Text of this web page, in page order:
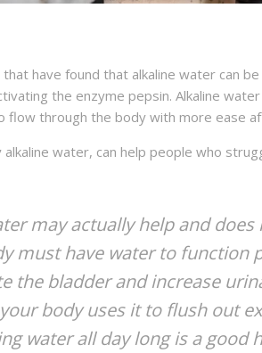
have found that alkaline water can
the enzyme pepsin. Alkaline water
flow through the body with more ease
water, can help people who
may actually help and
must have water to function
the bladder and increase
body uses it to flush out
water all day long is a good